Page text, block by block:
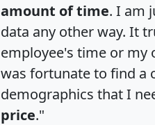
amount of time. I am
data any other way. It
employee's time or
was fortunate to find a
demographics that I
price."